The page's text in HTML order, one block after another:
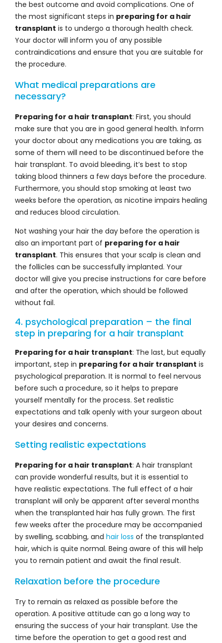
the best outcome and avoid complications. One of
the most significant steps in preparing for a hair
transplant is to undergo a thorough health check.
Your doctor will inform you of any possible
contraindications and ensure that you are suitable for
the procedure.
What medical preparations are
necessary?
Preparing for a hair transplant: First, you should
make sure that you are in good general health. Inform
your doctor about any medications you are taking, as
some of them will need to be discontinued before the
hair transplant. To avoid bleeding, it’s best to stop
taking blood thinners a few days before the procedure.
Furthermore, you should stop smoking at least two
weeks before the operation, as nicotine impairs healing
and reduces blood circulation.
Not washing your hair the day before the operation is
also an important part of preparing for a hair
transplant. This ensures that your scalp is clean and
the follicles can be successfully implanted. Your
doctor will give you precise instructions for care before
and after the operation, which should be followed
without fail.
4. psychological preparation – the final
step in preparing for a hair transplant
Preparing for a hair transplant: The last, but equally
important, step in preparing for a hair transplant is
psychological preparation. It is normal to feel nervous
before such a procedure, so it helps to prepare
yourself mentally for the process. Set realistic
expectations and talk openly with your surgeon about
your desires and concerns.
Setting realistic expectations
Preparing for a hair transplant: A hair transplant
can provide wonderful results, but it is essential to
have realistic expectations. The full effect of a hair
transplant will only be apparent after several months
when the transplanted hair has fully grown. The first
few weeks after the procedure may be accompanied
by swelling, scabbing, and hair loss of the transplanted
hair, which is quite normal. Being aware of this will help
you to remain patient and await the final result.
Relaxation before the procedure
Try to remain as relaxed as possible before the
operation. A positive attitude can go a long way to
ensuring the success of your hair transplant. Use the
time before the operation to get a good rest and